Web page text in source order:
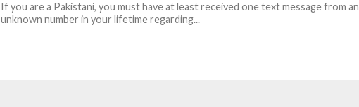
If you are a Pakistani, you must have at least received one text message from an
unknown number in your lifetime regarding...